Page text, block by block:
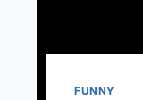
FUNNY